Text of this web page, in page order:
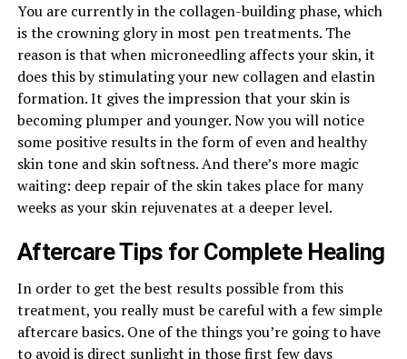
You are currently in the collagen-building phase, which
is the crowning glory in most pen treatments. The
reason is that when microneedling affects your skin, it
does this by stimulating your new collagen and elastin
formation. It gives the impression that your skin is
becoming plumper and younger. Now you will notice
some positive results in the form of even and healthy
skin tone and skin softness. And there’s more magic
waiting: deep repair of the skin takes place for many
weeks as your skin rejuvenates at a deeper level.
Aftercare Tips for Complete Healing
In order to get the best results possible from this
treatment, you really must be careful with a few simple
aftercare basics. One of the things you’re going to have
to avoid is direct sunlight in those first few days